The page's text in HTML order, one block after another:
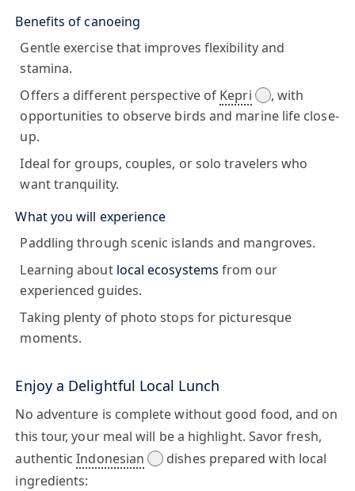
Benefits of canoeing
Gentle exercise that improves flexibility and
stamina.
Offers a different perspective of Kepri
, with
opportunities to observe birds and marine life close-
up.
Ideal for groups, couples, or solo travelers who
want tranquility.
What you will experience
Paddling through scenic islands and mangroves.
Learning about local ecosystems from our
experienced guides.
Taking plenty of photo stops for picturesque
moments.
Enjoy a Delightful Local Lunch
No adventure is complete without good food, and on
this tour, your meal will be a highlight. Savor fresh,
authenticIndonesian
dishes prepared with local
ingredients: